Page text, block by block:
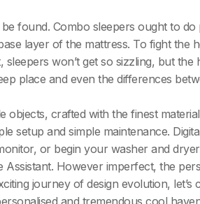
found. Combo sleepers ought to
layer of the mattress. To fight the
won’t get so sizzling, but
place and even the differences
crafted with the finest
setup and simple maintenance.
or begin your washer and
Assistant. However imperfect, the
journey of design evolution,